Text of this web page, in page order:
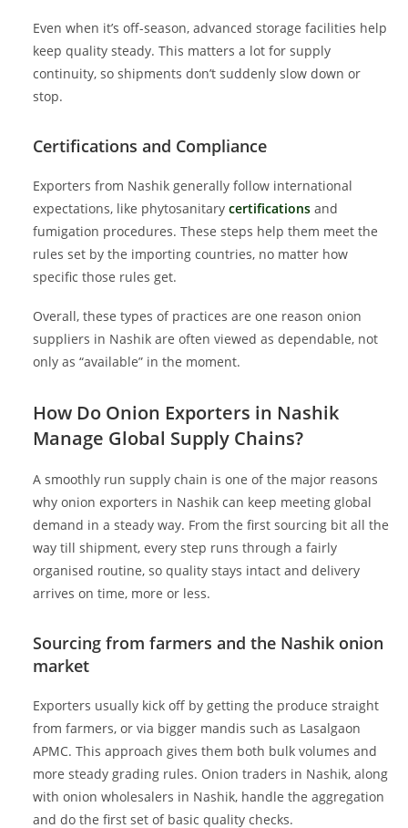
Even when it’s off-season, advanced storage facilities help
keep quality steady. This matters a lot for supply
continuity, so shipments don’t suddenly slow down or
stop.
Certifications and Compliance
Exporters from Nashik generally follow international
expectations, like phytosanitary certifications and
fumigation procedures. These steps help them meet the
rules set by the importing countries, no matter how
specific those rules get.
Overall, these types of practices are one reason onion
suppliers in Nashik are often viewed as dependable, not
only as “available” in the moment.
How Do Onion Exporters in Nashik
Manage Global Supply Chains?
A smoothly run supply chain is one of the major reasons
why onion exporters in Nashik can keep meeting global
demand in a steady way. From the first sourcing bit all the
way till shipment, every step runs through a fairly
organised routine, so quality stays intact and delivery
arrives on time, more or less.
Sourcing from farmers and the Nashik onion
market
Exporters usually kick off by getting the produce straight
from farmers, or via bigger mandis such as Lasalgaon
APMC. This approach gives them both bulk volumes and
more steady grading rules. Onion traders in Nashik, along
with onion wholesalers in Nashik, handle the aggregation
and do the first set of basic quality checks.